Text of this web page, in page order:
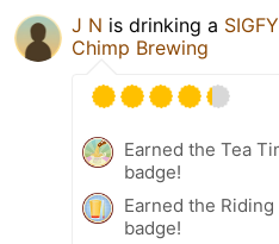
J N is drinking a SIGFY
Chimp Brewing
Earned the Tea
badge!
Earned the
badge!